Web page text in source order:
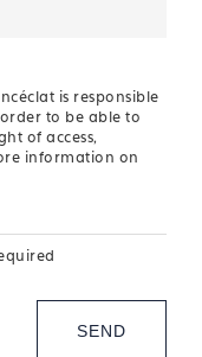
is responsible
to be able to
of access,
information on